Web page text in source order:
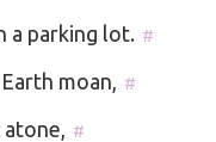
a parking lot. #
moan, #
#